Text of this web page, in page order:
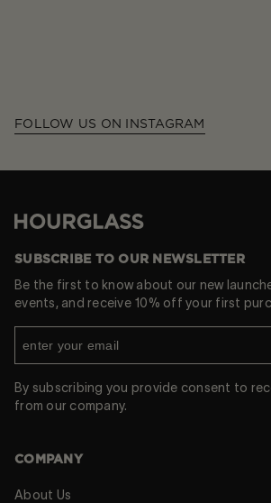
FOLLOW US ON INSTAGRAM
Hourglass
SUBSCRIBE TO OUR NEWSLETTER
Be the first to know about our new
events, and receive 10% off your first
By subscribing you provide consent to
from our company.
COMPANY
About Us